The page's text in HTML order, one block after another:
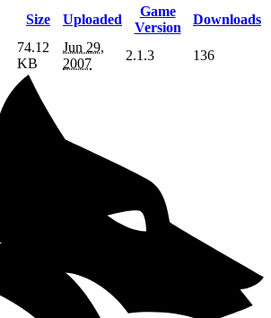
Size Uploaded
Game
Version
Downloads
74.12
KB
Jun 29,
2007
2.1.3 136